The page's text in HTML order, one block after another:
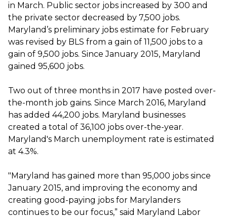
in March. Public sector jobs increased by 300 and
the private sector decreased by 7,500 jobs.
Maryland’s preliminary jobs estimate for February
was revised by BLS from a gain of 11,500 jobs to a
gain of 9,500 jobs. Since January 2015, Maryland
gained 95,600 jobs.
Two out of three months in 2017 have posted over-
the-month job gains. Since March 2016, Maryland
has added 44,200 jobs. Maryland businesses
created a total of 36,100 jobs over-the-year.
Maryland's March unemployment rate is estimated
at 4.3%.
"Maryland has gained more than 95,000 jobs since
January 2015, and improving the economy and
creating good-paying jobs for Marylanders
continues to be our focus,” said Maryland Labor